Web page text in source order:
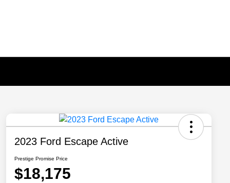
2023 Ford Escape Active
Prestige Promise Price
$18,175